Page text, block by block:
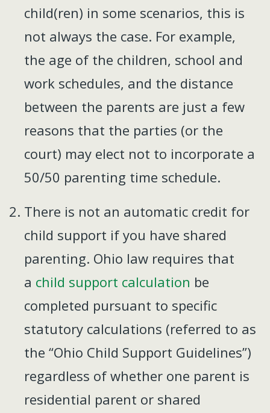
child(ren) in some scenarios, this is
not always the case. For example,
the age of the children, school and
work schedules, and the distance
between the parents are just a few
reasons that the parties (or the
court) may elect not to incorporate a
50/50 parenting time schedule.
There is not an automatic credit for
child support if you have shared
parenting. Ohio law requires that
a child support calculation be
completed pursuant to specific
statutory calculations (referred to as
the “Ohio Child Support Guidelines”)
regardless of whether one parent is
residential parent or shared